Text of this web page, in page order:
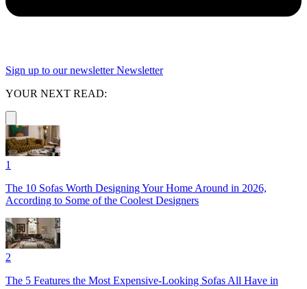
Sign up to our newsletter Newsletter
YOUR NEXT READ:
1
The 10 Sofas Worth Designing Your Home Around in 2026,
According to Some of the Coolest Designers
2
The 5 Features the Most Expensive-Looking Sofas All Have in